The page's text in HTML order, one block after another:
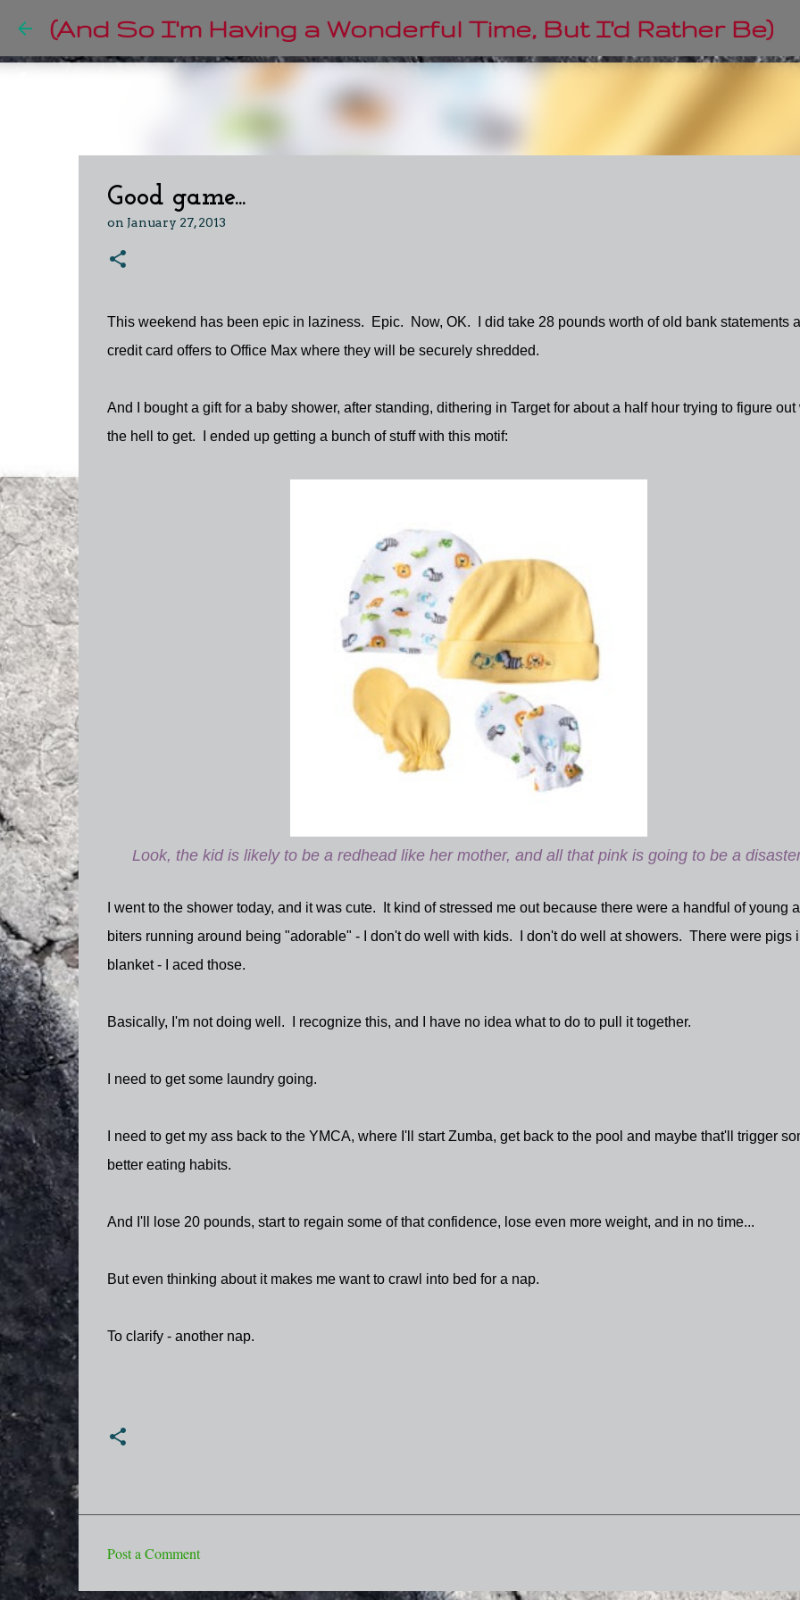
Skip to main content
(And So I'm Having a Wonderful Time, But I'd Rather Be)
Good game...
on January 27, 2013
This weekend has been epic in laziness. Epic. Now, OK. I did take 28 pounds worth of old bank statements
credit card offers to Office Max where they will be securely shredded.
And I bought a gift for a baby shower, after standing, dithering in Target for about a half hour trying to figure out
the hell to get. I ended up getting a bunch of stuff with this motif:
Look, the kid is likely to be a redhead like her mother, and all that pink is going to be a
I went to the shower today, and it was cute. It kind of stressed me out because there were a handful of young
biters running around being "adorable" - I don't do well with kids. I don't do well at showers. There were pigs
blanket - I aced those.
Basically, I'm not doing well. I recognize this, and I have no idea what to do to pull it together.
I need to get some laundry going.
I need to get my ass back to the YMCA, where I'll start Zumba, get back to the pool and maybe that'll trigger
better eating habits.
And I'll lose 20 pounds, start to regain some of that confidence, lose even more weight, and in no time...
But even thinking about it makes me want to crawl into bed for a nap.
To clarify - another nap.
Post a Comment